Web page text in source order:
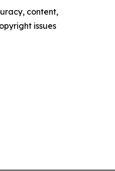
content,
issues